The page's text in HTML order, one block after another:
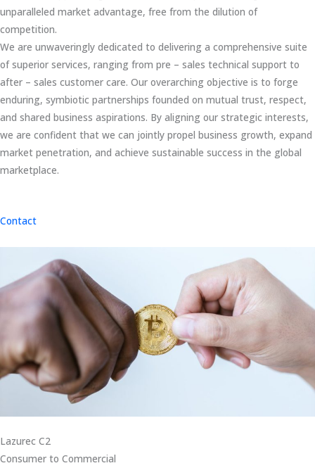
unparalleled market advantage, free from the dilution of
competition.
We are unwaveringly dedicated to delivering a comprehensive suite
of superior services, ranging from pre – sales technical support to
after – sales customer care. Our overarching objective is to forge
enduring, symbiotic partnerships founded on mutual trust, respect,
and shared business aspirations. By aligning our strategic interests,
we are confident that we can jointly propel business growth, expand
market penetration, and achieve sustainable success in the global
marketplace.
Contact
Lazurec C2
Consumer to Commercial